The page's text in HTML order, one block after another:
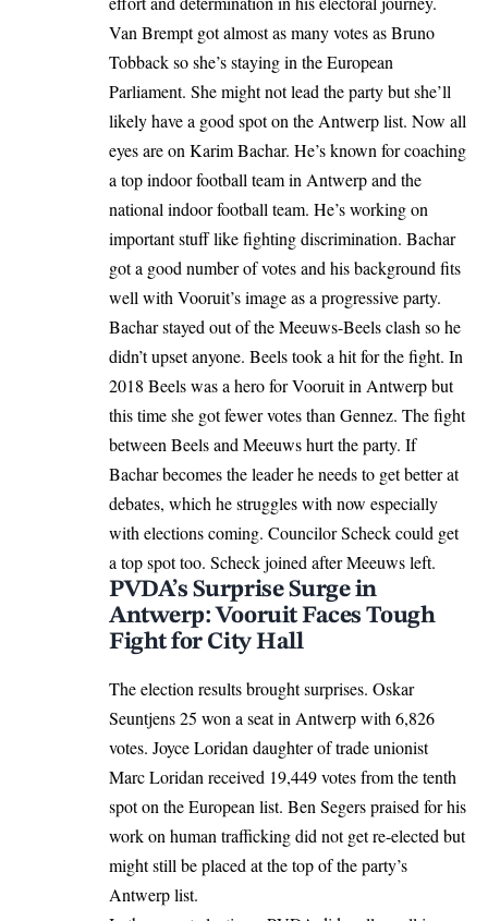
Van Brempt got almost as many votes as Bruno
Tobback so she’s staying in the European
Parliament. She might not lead the party but she’ll
likely have a good spot on the Antwerp list. Now all
eyes are on Karim Bachar. He’s known for coaching
a top indoor football team in Antwerp and the
national indoor football team. He’s working on
important stuff like fighting discrimination. Bachar
got a good number of votes and his background fits
well with Vooruit’s image as a progressive party.
Bachar stayed out of the Meeuws-Beels clash so he
didn’t upset anyone. Beels took a hit for the fight. In
2018 Beels was a hero for Vooruit in Antwerp but
this time she got fewer votes than Gennez. The fight
between Beels and Meeuws hurt the party. If
Bachar becomes the leader he needs to get better at
debates, which he struggles with now especially
with elections coming. Councilor Scheck could get
a top spot too. Scheck joined after Meeuws left.
PVDA’s Surprise Surge in
Antwerp: Vooruit Faces Tough
Fight for City Hall
The election results brought surprises. Oskar
Seuntjens 25 won a seat in Antwerp with 6,826
votes. Joyce Loridan daughter of trade unionist
Marc Loridan received 19,449 votes from the tenth
spot on the European list. Ben Segers praised for his
work on human trafficking did not get re-elected but
might still be placed at the top of the party’s
Antwerp list.